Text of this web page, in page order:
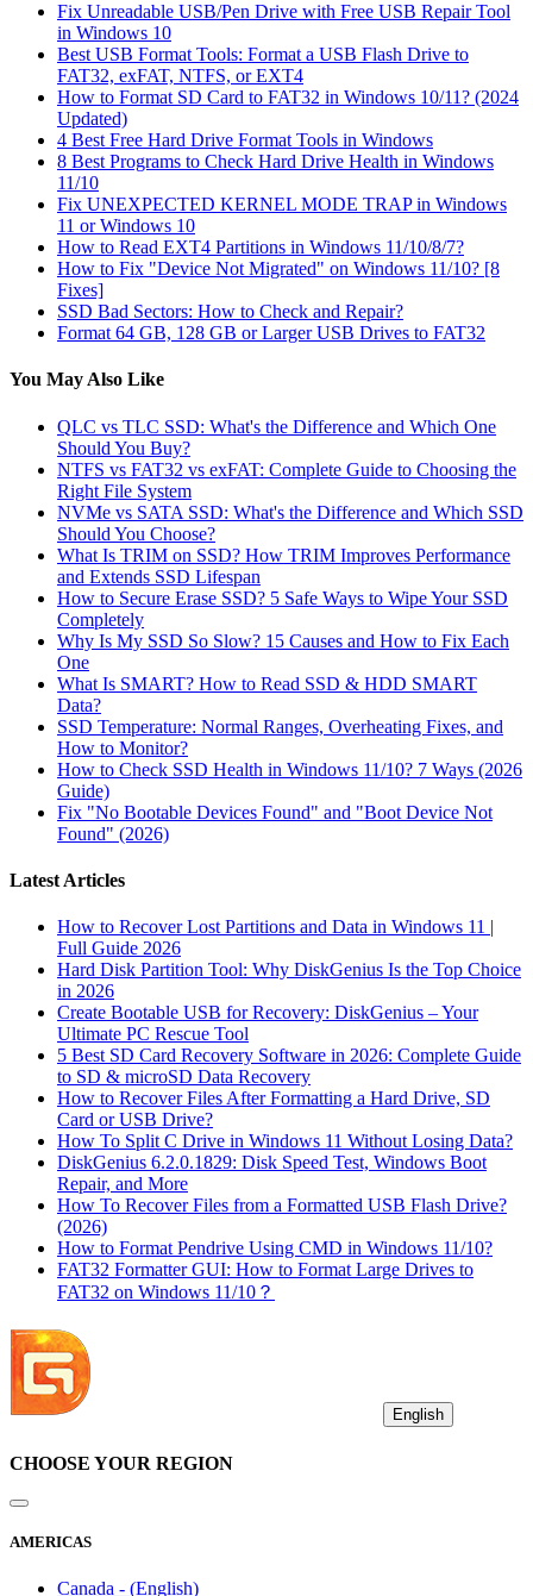
Fix Unreadable USB/Pen Drive with Free USB Repair Tool
in Windows 10
Best USB Format Tools: Format a USB Flash Drive to
FAT32, exFAT, NTFS, or EXT4
How to Format SD Card to FAT32 in Windows 10/11? (2024
Updated)
4 Best Free Hard Drive Format Tools in Windows
8 Best Programs to Check Hard Drive Health in Windows
11/10
Fix UNEXPECTED KERNEL MODE TRAP in Windows
11 or Windows 10
How to Read EXT4 Partitions in Windows 11/10/8/7?
How to Fix "Device Not Migrated" on Windows 11/10? [8
Fixes]
SSD Bad Sectors: How to Check and Repair?
Format 64 GB, 128 GB or Larger USB Drives to FAT32
You May Also Like
QLC vs TLC SSD: What's the Difference and Which One
Should You Buy?
NTFS vs FAT32 vs exFAT: Complete Guide to Choosing the
Right File System
NVMe vs SATA SSD: What's the Difference and Which SSD
Should You Choose?
What Is TRIM on SSD? How TRIM Improves Performance
and Extends SSD Lifespan
How to Secure Erase SSD? 5 Safe Ways to Wipe Your SSD
Completely
Why Is My SSD So Slow? 15 Causes and How to Fix Each
One
What Is SMART? How to Read SSD & HDD SMART
Data?
SSD Temperature: Normal Ranges, Overheating Fixes, and
How to Monitor?
How to Check SSD Health in Windows 11/10? 7 Ways (2026
Guide)
Fix "No Bootable Devices Found" and "Boot Device Not
Found" (2026)
Latest Articles
How to Recover Lost Partitions and Data in Windows 11 |
Full Guide 2026
Hard Disk Partition Tool: Why DiskGenius Is the Top Choice
in 2026
Create Bootable USB for Recovery: DiskGenius – Your
Ultimate PC Rescue Tool
5 Best SD Card Recovery Software in 2026: Complete Guide
to SD & microSD Data Recovery
How to Recover Files After Formatting a Hard Drive, SD
Card or USB Drive?
How To Split C Drive in Windows 11 Without Losing Data?
DiskGenius 6.2.0.1829: Disk Speed Test, Windows Boot
Repair, and More
How To Recover Files from a Formatted USB Flash Drive?
(2026)
How to Format Pendrive Using CMD in Windows 11/10?
FAT32 Formatter GUI: How to Format Large Drives to
FAT32 on Windows 11/10？
English
CHOOSE YOUR REGION
AMERICAS
Canada - (English)